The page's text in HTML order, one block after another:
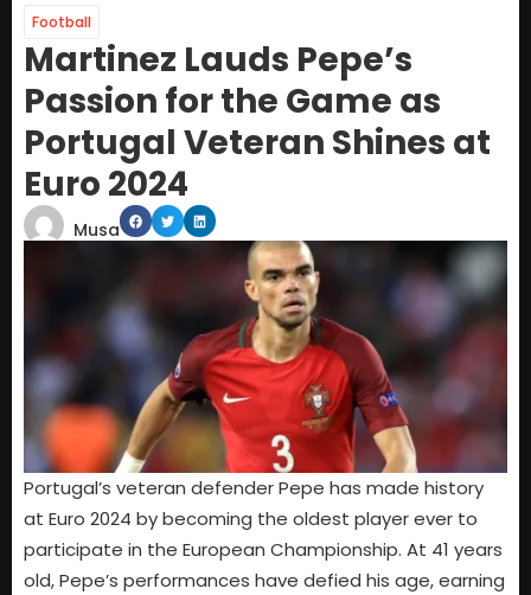
Football
Martinez Lauds Pepe’s
Passion for the Game as
Portugal Veteran Shines at
Euro 2024
Musa
Portugal’s veteran defender Pepe has made history
at Euro 2024 by becoming the oldest player ever to
participate in the European Championship. At 41 years
old, Pepe’s performances have defied his age, earning